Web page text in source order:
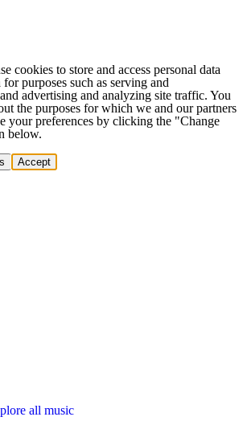
cookies to store and access personal data
purposes such as serving and
advertising and analyzing site traffic. You
the purposes for which we and our partners
your preferences by clicking the "Change
below.
Accept
all music